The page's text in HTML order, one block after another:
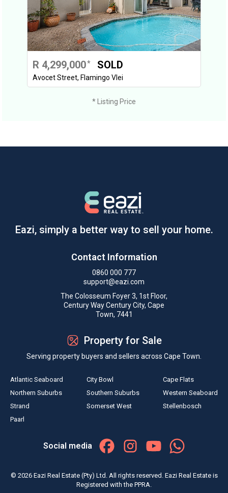
R 4,299,000* SOLD
Avocet Street, Flamingo Vlei
* Listing Price
Eazi, simply a better way to sell your home.
Contact Information
0860 000 777
support@eazi.com
The Colosseum Foyer 3, 1st Floor,
Century Way Century City, Cape
Town, 7441
Property for Sale
Serving property buyers and sellers across Cape Town.
Atlantic Seaboard
Northern Suburbs
Strand
Paarl
City Bowl
Southern Suburbs
Somerset West
Cape Flats
Western Seaboard
Stellenbosch
Social media
© 2026 Eazi Real Estate (Pty) Ltd. All rights reserved. Eazi Real Estate is
Registered with the PPRA.